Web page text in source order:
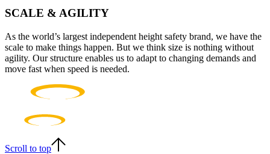
SCALE & AGILITY
As the world’s largest independent height safety brand, we have the
scale to make things happen. But we think size is nothing without
agility. Our structure enables us to adapt to changing demands and
move fast when speed is needed.
Scroll to top